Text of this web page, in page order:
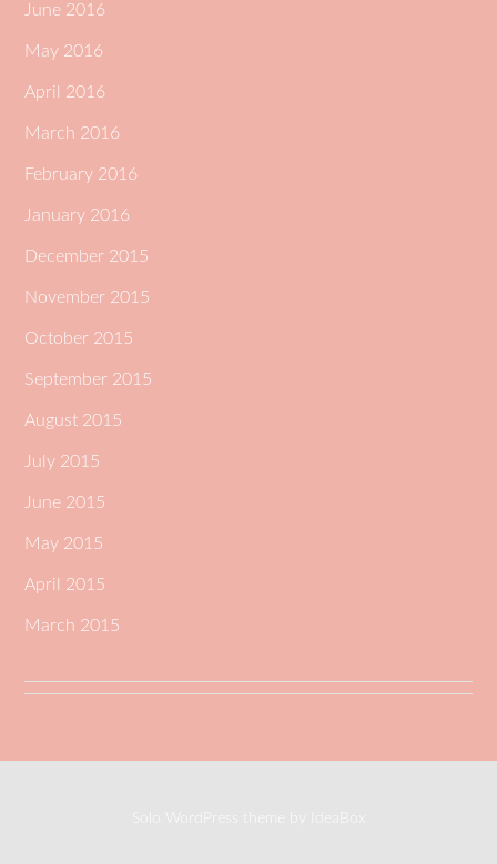
June 2016
May 2016
April 2016
March 2016
February 2016
January 2016
December 2015
November 2015
October 2015
September 2015
August 2015
July 2015
June 2015
May 2015
April 2015
March 2015
Solo WordPress theme by IdeaBox